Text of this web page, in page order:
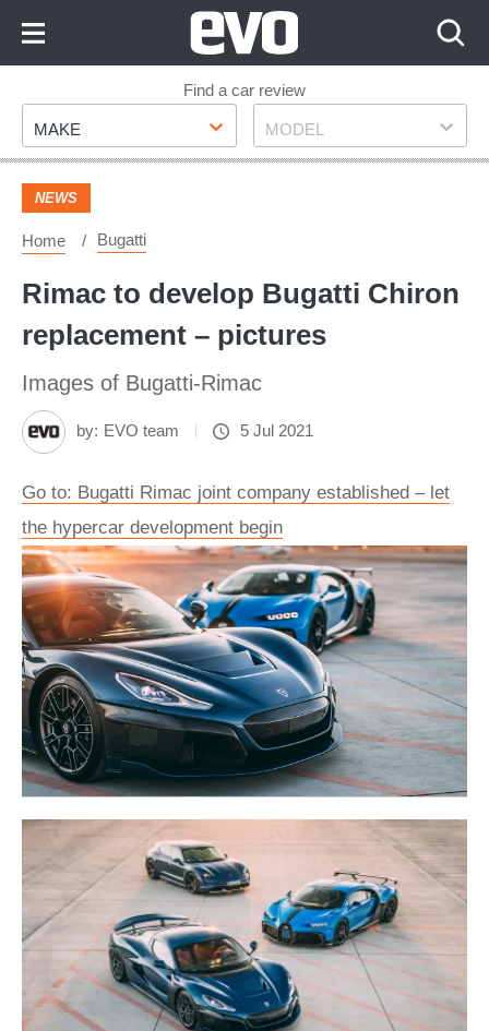
Footer
Find a car review
Make
MAKE Model
MODEL
NEWS
Home Bugatti
Rimac to develop Bugatti Chiron
replacement – pictures
Images of Bugatti-Rimac
by: EVO team 5 Jul 2021
Go to: Bugatti Rimac joint company established – let
the hypercar development begin